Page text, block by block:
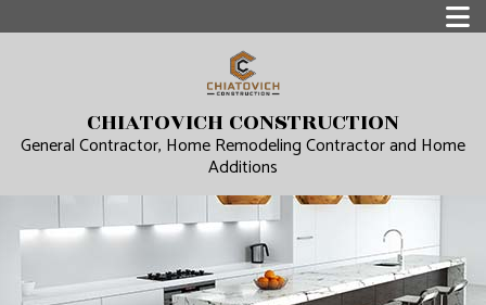
CHIATOVICH CONSTRUCTION
General Contractor, Home Remodeling Contractor and Home
Additions